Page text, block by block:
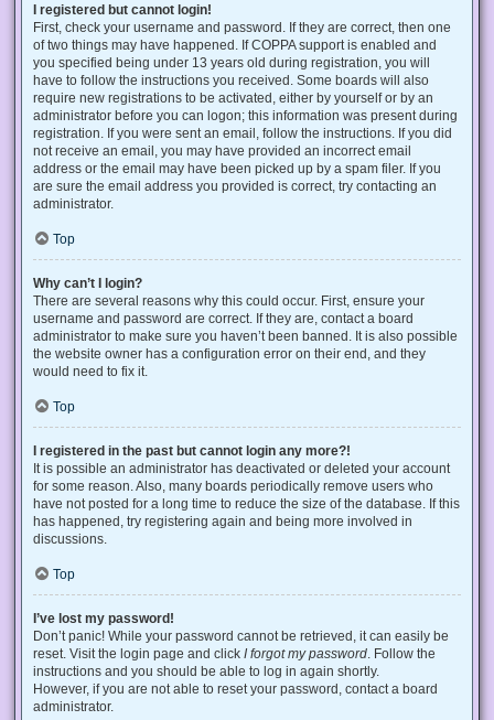
I registered but cannot login!
First, check your username and password. If they are correct, then one
of two things may have happened. If COPPA support is enabled and
you specified being under 13 years old during registration, you will
have to follow the instructions you received. Some boards will also
require new registrations to be activated, either by yourself or by an
administrator before you can logon; this information was present during
registration. If you were sent an email, follow the instructions. If you did
not receive an email, you may have provided an incorrect email
address or the email may have been picked up by a spam filer. If you
are sure the email address you provided is correct, try contacting an
administrator.
Top
Why can’t I login?
There are several reasons why this could occur. First, ensure your
username and password are correct. If they are, contact a board
administrator to make sure you haven’t been banned. It is also possible
the website owner has a configuration error on their end, and they
would need to fix it.
Top
I registered in the past but cannot login any more?!
It is possible an administrator has deactivated or deleted your account
for some reason. Also, many boards periodically remove users who
have not posted for a long time to reduce the size of the database. If this
has happened, try registering again and being more involved in
discussions.
Top
I’ve lost my password!
Don’t panic! While your password cannot be retrieved, it can easily be
reset. Visit the login page and click I forgot my password . Follow the
instructions and you should be able to log in again shortly.
However, if you are not able to reset your password, contact a board
administrator.